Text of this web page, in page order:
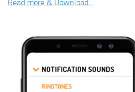
Read more & Download...